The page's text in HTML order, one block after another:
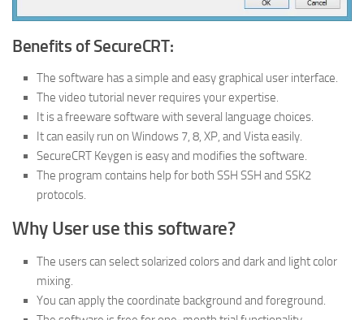
Benefits of SecureCRT:
The software has a simple and easy graphical user interface.
The video tutorial never requires your expertise.
It is a freeware software with several language choices.
It can easily run on Windows 7, 8, XP, and Vista easily.
SecureCRT Keygen is easy and modifies the software.
The program contains help for both SSH SSH and SSK2
protocols.
Why User use this software?
The users can select solarized colors and dark and light color
mixing.
You can apply the coordinate background and foreground.